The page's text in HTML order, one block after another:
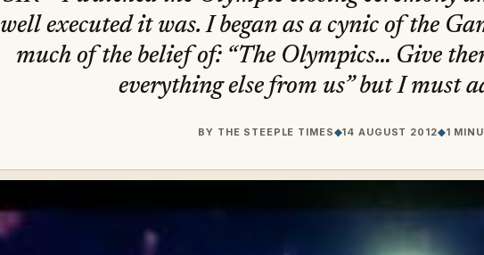
well executed it was. I began as a cynic of the
much of the belief of: “The Olympics… Give
everything else from us” but I must
BY THE STEEPLE TIMES◆14 AUGUST 2012◆1